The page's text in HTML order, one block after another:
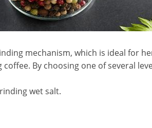
mechanism, which is ideal for
By choosing one of several
wet salt.